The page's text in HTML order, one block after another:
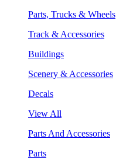
Parts, Trucks & Wheels
Track & Accessories
Buildings
Scenery & Accessories
Decals
View All
Parts And Accessories
Parts